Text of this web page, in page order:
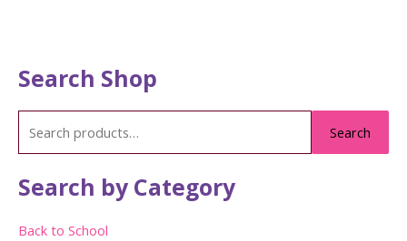
Search Shop
r
c
Search
Search by Category
Back to School